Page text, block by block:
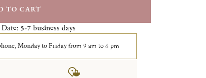
TO CART
5-7 business days
Monday to Friday from 9 am to 6 pm